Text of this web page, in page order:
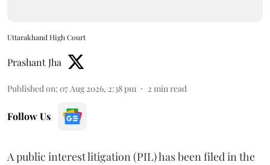
Uttarakhand High Court
Prashant Jha
Published on: 07 Aug 2026, 2:38 pm 2 min read
Follow Us
A public interest litigation (PIL) has been filed in the